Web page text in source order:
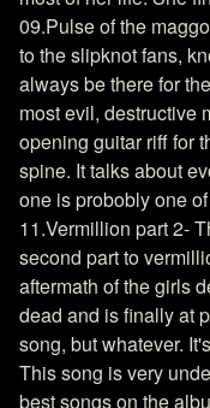
09.Pulse of the
to the slipknot fans,
always be there for
most evil, destructive
opening guitar riff for
spine. It talks about
one is probobly one
11.Vermillion part 2-
second part to
aftermath of the girls
dead and is finally at
song, but whatever.
This song is very
best songs on the